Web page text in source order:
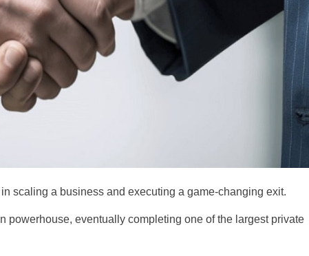
scaling a business and executing a game-changing exit.
powerhouse, eventually completing one of the largest private